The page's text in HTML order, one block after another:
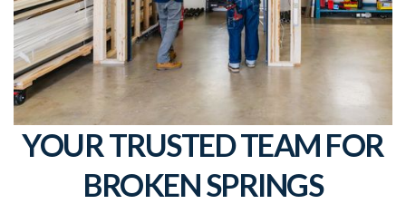
YOUR TRUSTED TEAM FOR
BROKEN SPRINGS